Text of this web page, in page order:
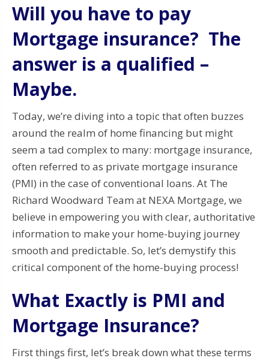
Will you have to pay
Mortgage insurance? The
answer is a qualified –
Maybe.
Today, we’re diving into a topic that often buzzes
around the realm of home financing but might
seem a tad complex to many: mortgage insurance,
often referred to as private mortgage insurance
(PMI) in the case of conventional loans. At The
Richard Woodward Team at NEXA Mortgage, we
believe in empowering you with clear, authoritative
information to make your home-buying journey
smooth and predictable. So, let’s demystify this
critical component of the home-buying process!
What Exactly is PMI and
Mortgage Insurance?
First things first, let’s break down what these terms